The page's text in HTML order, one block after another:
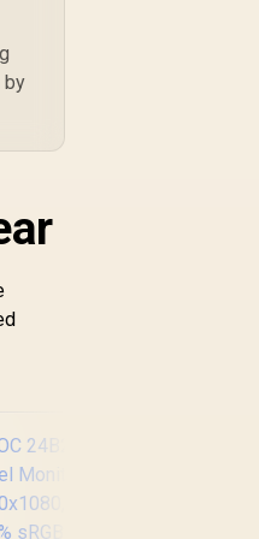
by